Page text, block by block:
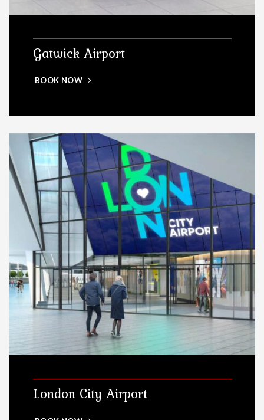
Gatwick Airport
BOOK NOW
London City Airport